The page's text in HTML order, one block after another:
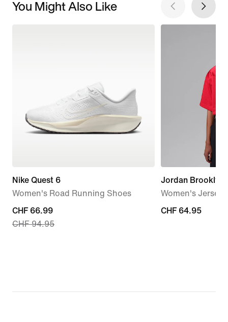
You Might Also Like
Nike Quest 6
Women's Road Running Shoes
current
price
CHF 66.99
CHF 94.95
Jordan Brooklyn
Women's Jersey
CHF 64.95
CHF 64.95